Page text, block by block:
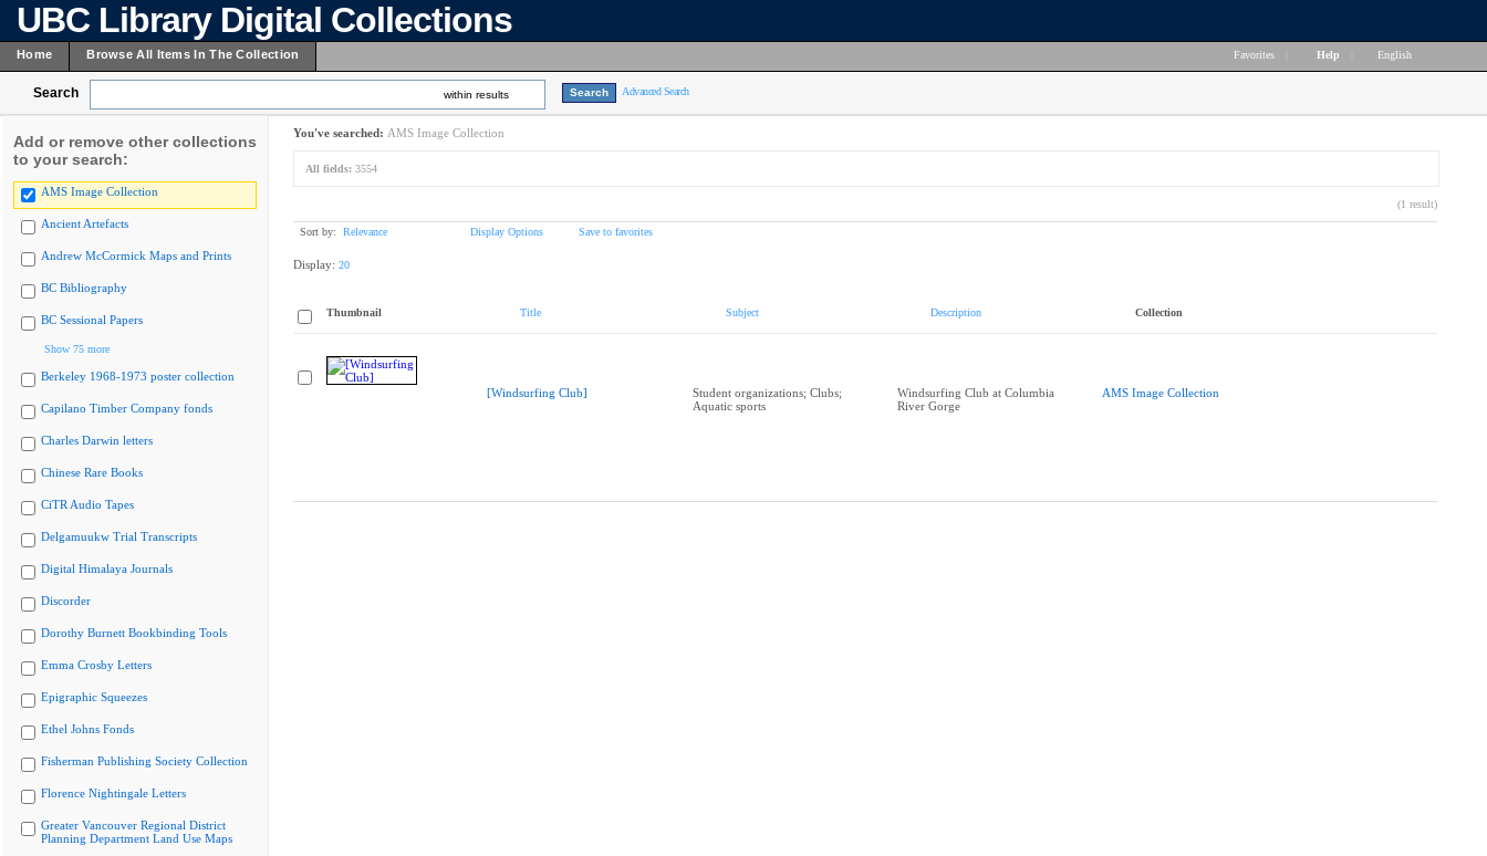
UBC Library Digital Collections
Home Browse All Items In The Collection Favorites Help English
Search within results Advanced Search
Add or remove other collections
to your search:
AMS Image Collection
Ancient Artefacts
Andrew McCormick Maps and Prints
BC Bibliography
BC Sessional Papers
Show 75 more
Berkeley 1968-1973 poster collection
Capilano Timber Company fonds
Charles Darwin letters
Chinese Rare Books
CiTR Audio Tapes
Delgamuukw Trial Transcripts
Digital Himalaya Journals
Discorder
Dorothy Burnett Bookbinding Tools
Emma Crosby Letters
Epigraphic Squeezes
Ethel Johns Fonds
Fisherman Publishing Society Collection
Florence Nightingale Letters
Greater Vancouver Regional District
Planning Department Land Use Maps
You've searched: AMS Image Collection
All fields: 3554
(1 result)
Sort by: Relevance Display Options Save to favorites
Display: 20
Thumbnail Title Subject Description Collection
[Windsurfing Club]
Student organizations; Clubs;
Aquatic sports
Windsurfing Club at Columbia
River Gorge
AMS Image Collection